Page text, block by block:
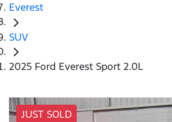
Everest
SUV
2025 Ford Everest Sport 2.0L
JUST SOLD